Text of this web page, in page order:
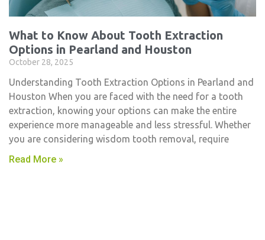
What to Know About Tooth Extraction
Options in Pearland and Houston
October 28, 2025
Understanding Tooth Extraction Options in Pearland and
Houston When you are faced with the need for a tooth
extraction, knowing your options can make the entire
experience more manageable and less stressful. Whether
you are considering wisdom tooth removal, require
Read More »